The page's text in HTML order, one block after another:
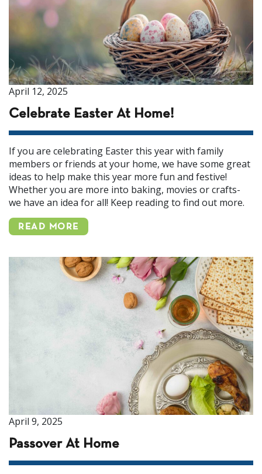
April 12, 2025
Celebrate Easter At Home!
If you are celebrating Easter this year with family
members or friends at your home, we have some great
ideas to help make this year more fun and festive!
Whether you are more into baking, movies or crafts-
we have an idea for all! Keep reading to find out more.
READ MORE
April 9, 2025
Passover At Home